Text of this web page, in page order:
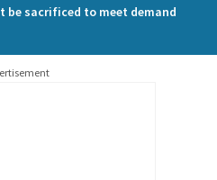
be sacrificed to meet demand